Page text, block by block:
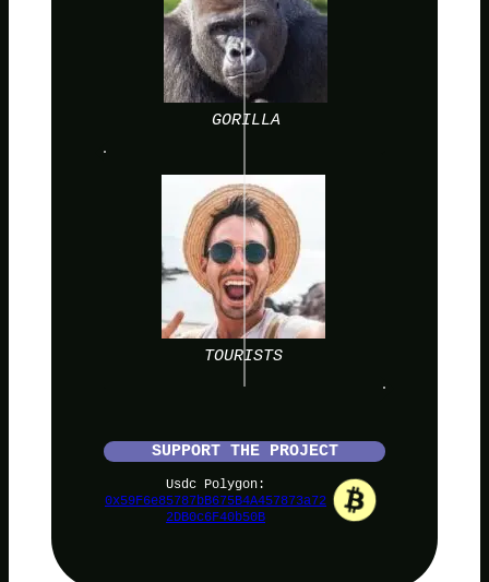
GORILLA
TOURISTS
SUPPORT THE PROJECT
Usdc Polygon:
0x59F6e85787bB675B4A457873a72
2DB0c6F40b50B